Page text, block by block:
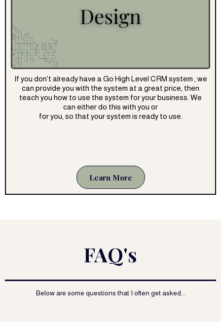
If you don't already have a Go High Level CRM system , we
can provide you with the system at a great price, then
teach you how to use the system for your business. We
can either do this with you or
for you, so that your system is ready to use.
Learn More
FAQ's
Below are some questions that I often get asked...